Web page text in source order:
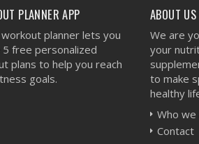
PLANNER APP
planner lets you
free personalized
plans to help you reach
goals.
ABOUT US
We are
your
to make
healthy
Who we
Contact